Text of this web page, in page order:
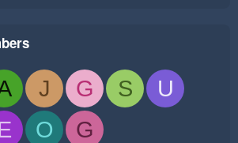
J G S
U
O G